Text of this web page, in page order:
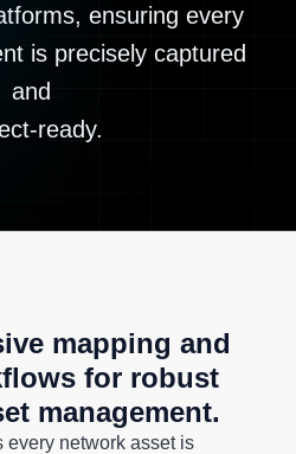
ensuring every
is precisely captured
and
ready.
mapping and
for robust
management.
every network asset is